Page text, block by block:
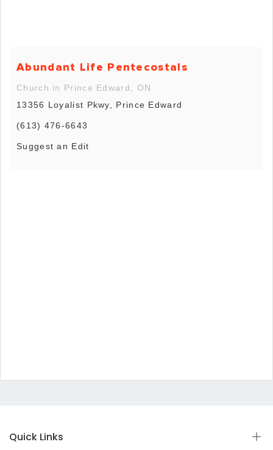
Abundant Life Pentecostals
Church in Prince Edward, ON
13356 Loyalist Pkwy, Prince Edward
(613) 476-6643
Suggest an Edit
Quick Links